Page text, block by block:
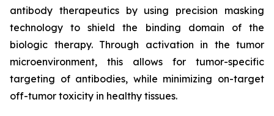
antibody therapeutics by using precision masking
technology to shield the binding domain of the
biologic therapy. Through activation in the tumor
microenvironment, this allows for tumor-specific
targeting of antibodies, while minimizing on-target
off-tumor toxicity in healthy tissues.